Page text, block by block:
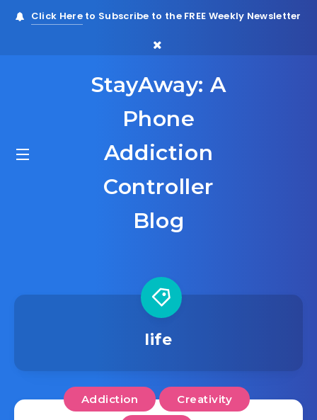
Click Hereto Subscribe to the FREE Weekly Newsletter
StayAway: A
Phone
Addiction
Controller
Blog
life
Addiction Creativity